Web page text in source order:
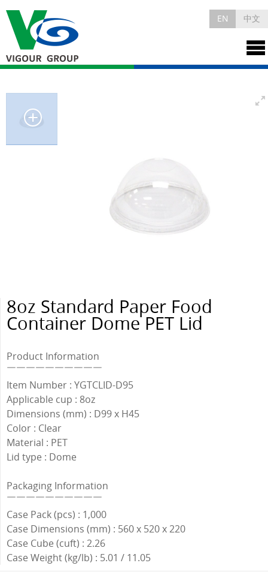
EN 中文
8oz Standard Paper Food
Container Dome PET Lid
Product Information
￣￣￣￣￣￣￣￣￣￣
Item Number : YGTCLID-D95
Applicable cup : 8oz
Dimensions (mm) : D99 x H45
Color : Clear
Material : PET
Lid type : Dome
Packaging Information
￣￣￣￣￣￣￣￣￣￣
Case Pack (pcs) : 1,000
Case Dimensions (mm) : 560 x 520 x 220
Case Cube (cuft) : 2.26
Case Weight (kg/lb) : 5.01 / 11.05